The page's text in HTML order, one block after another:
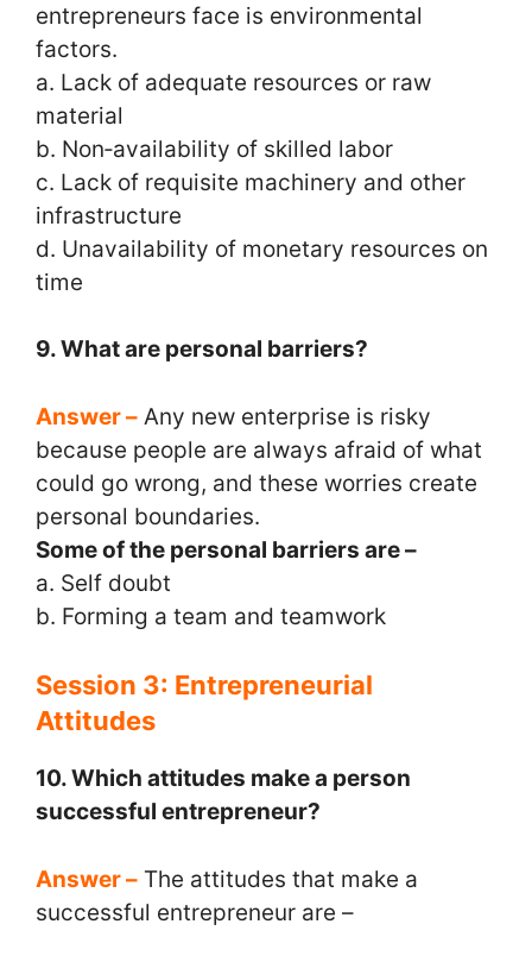
entrepreneurs face is environmental
factors.
a. Lack of adequate resources or raw
material
b. Non‑availability of skilled labor
c. Lack of requisite machinery and other
infrastructure
d. Unavailability of monetary resources on
time
9. What are personal barriers?
Answer – Any new enterprise is risky
because people are always afraid of what
could go wrong, and these worries create
personal boundaries.
Some of the personal barriers are –
a. Self doubt
b. Forming a team and teamwork
Session 3: Entrepreneurial
Attitudes
10. Which attitudes make a person
successful entrepreneur?
Answer – The attitudes that make a
successful entrepreneur are –